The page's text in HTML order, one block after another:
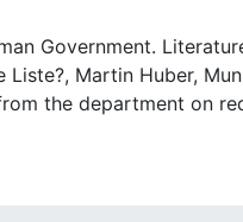
Government.
Liste?, Martin Huber,
the department on